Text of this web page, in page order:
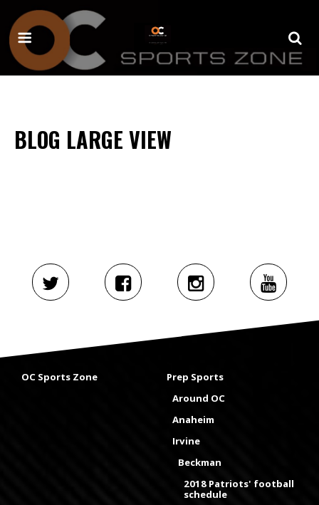
BLOG LARGE VIEW
OC Sports Zone
Prep Sports
Around OC
Anaheim
Irvine
Beckman
2018 Patriots' football
schedule